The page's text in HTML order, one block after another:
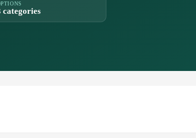
categories